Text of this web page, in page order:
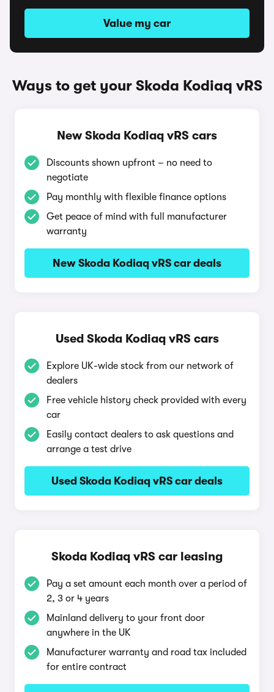
Value my car
Ways to get your Skoda Kodiaq vRS
New Skoda Kodiaq vRS cars
Discounts shown upfront – no need to
negotiate
Pay monthly with flexible finance options
Get peace of mind with full manufacturer
warranty
New Skoda Kodiaq vRS car deals
Used Skoda Kodiaq vRS cars
Explore UK-wide stock from our network of
dealers
Free vehicle history check provided with every
car
Easily contact dealers to ask questions and
arrange a test drive
Used Skoda Kodiaq vRS car deals
Skoda Kodiaq vRS car leasing
Pay a set amount each month over a period of
2, 3 or 4 years
Mainland delivery to your front door
anywhere in the UK
Manufacturer warranty and road tax included
for entire contract